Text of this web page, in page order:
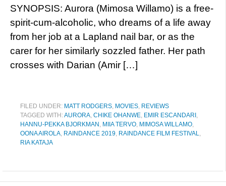
SYNOPSIS: Aurora (Mimosa Willamo) is a free-
spirit-cum-alcoholic, who dreams of a life away
from her job at a Lapland nail bar, or as the
carer for her similarly sozzled father. Her path
crosses with Darian (Amir […]
FILED UNDER: MATT RODGERS, MOVIES, REVIEWS
TAGGED WITH:AURORA, CHIKE OHANWE, EMIR ESCANDARI ,
HANNU-PEKKA BJORKMAN , MIIA TERVO, MIMOSA WILLAMO,
OONA AIROLA, RAINDANCE 2019, RAINDANCE FILM FESTIVAL,
RIA KATAJA